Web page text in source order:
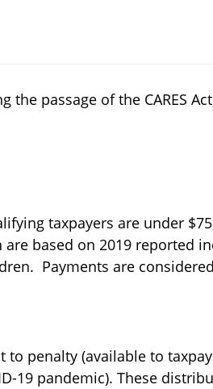
passage of the CARES
taxpayers are under
based on 2019 reported
Payments are
penalty (available to
19 pandemic). These